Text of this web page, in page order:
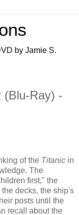
by Jamie S.
(Blu-Ray) -
of the Titanic in
The
first," the
decks, the ship's
posts until the
recall about the